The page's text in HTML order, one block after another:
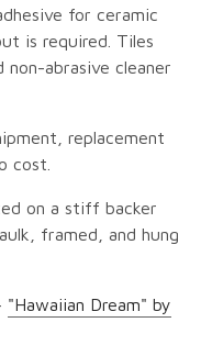
for ceramic
is required. Tiles
non-abrasive cleaner
replacement
cost.
on a stiff backer
framed, and hung
"Hawaiian Dream" by